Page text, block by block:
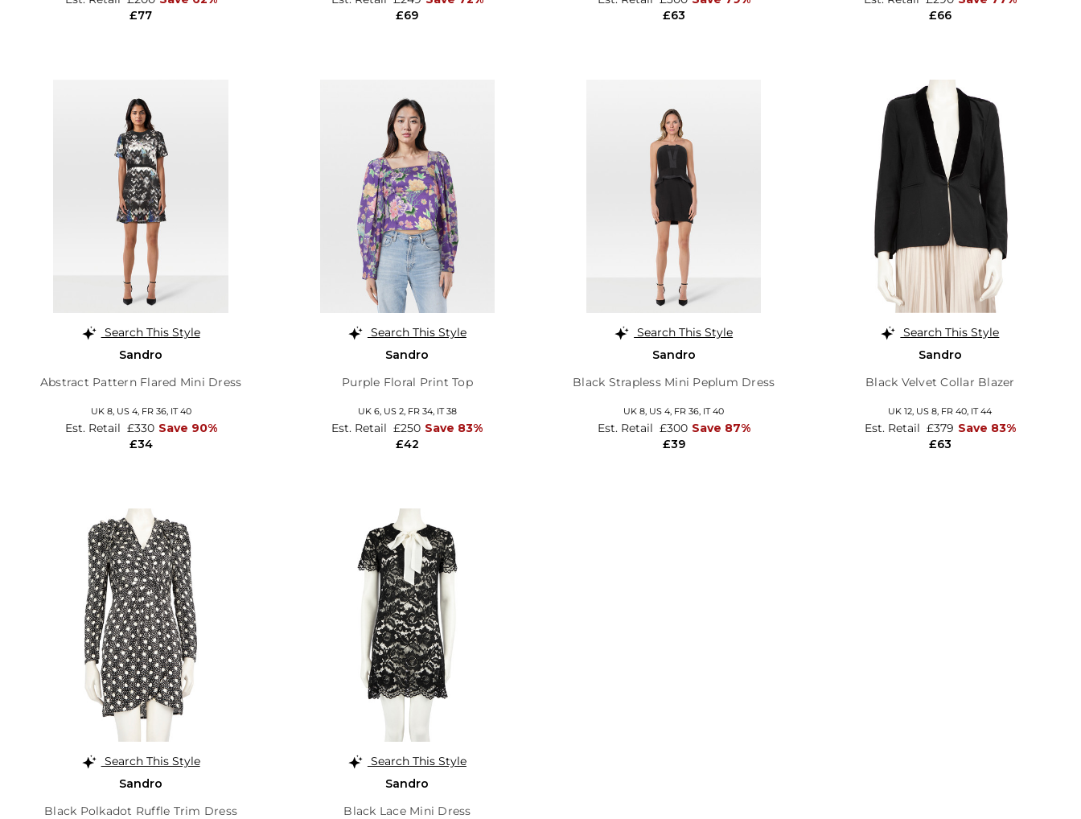
£77 £69 £63 £66
Search This Style
Sandro
Abstract Pattern Flared Mini Dress
UK 8, US 4, FR 36, IT 40
£34
Est. Retail £330 Save 90%
Search This Style
Sandro
Purple Floral Print Top
UK 6, US 2, FR 34, IT 38
£42
Est. Retail £250 Save 83%
Search This Style
Sandro
Black Strapless Mini Peplum Dress
UK 8, US 4, FR 36, IT 40
£39
Est. Retail £300 Save 87%
Search This Style
Sandro
Black Velvet Collar Blazer
UK 12, US 8, FR 40, IT 44
£63
Est. Retail £379 Save 83%
Search This Style
Sandro
Black Polkadot Ruffle Trim Dress
Search This Style
Sandro
Black Lace Mini Dress